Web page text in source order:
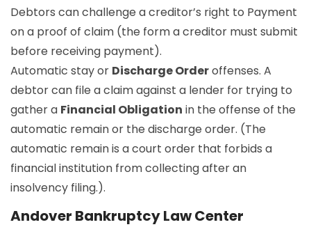
Debtors can challenge a creditor’s right to Payment
on a proof of claim (the form a creditor must submit
before receiving payment).
Automatic stay or Discharge Orderoffenses. A
debtor can file a claim against a lender for trying to
gather a Financial Obligation in the offense of the
automatic remain or the discharge order. (The
automatic remain is a court order that forbids a
financial institution from collecting after an
insolvency filing.).
Andover Bankruptcy Law Center